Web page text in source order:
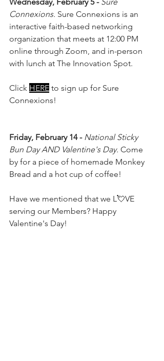
Connexions. Sure Connexions is an
interactive faith-based networking
organization that meets at 12:00 PM
online through Zoom, and in-person
with lunch at The Innovation Spot.
Click HERE to sign up for Sure
Connexions!
Friday, February 14 - National Sticky
Bun Day AND Valentine's Day. Come
by for a piece of homemade Monkey
Bread and a hot cup of coffee!
Have we mentioned that we L💘VE
serving our Members? Happy
Valentine's Day!